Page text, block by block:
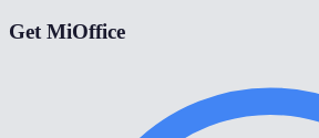
Get MiOffice